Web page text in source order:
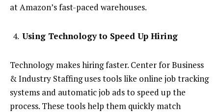
at Amazon’s fast-paced warehouses.
Using Technology to Speed Up Hiring
Technology makes hiring faster. Center for Business
& Industry Staffing uses tools like online job tracking
systems and automatic job ads to speed up the
process. These tools help them quickly match